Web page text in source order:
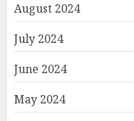
August 2024
July 2024
June 2024
May 2024